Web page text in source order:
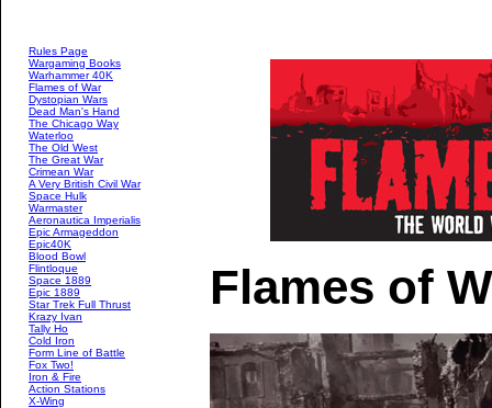
Rules Page
Wargaming Books
Warhammer 40K
Flames of War
Dystopian Wars
Dead Man's Hand
The Chicago Way
Waterloo
The Old West
The Great War
Crimean War
A Very British Civil War
Space Hulk
Warmaster
Aeronautica Imperialis
Epic Armageddon
Epic40K
Blood Bowl
Flintloque
Space 1889
Epic 1889
Star Trek Full Thrust
Krazy Ivan
Tally Ho
Cold Iron
Form Line of Battle
Fox Two!
Iron & Fire
Action Stations
X-Wing
Flames of